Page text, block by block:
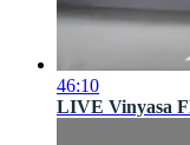
46:10
LIVE Vinyasa